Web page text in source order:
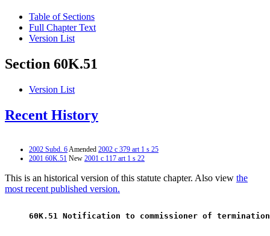
Table of Sections
Full Chapter Text
Version List
Section 60K.51
Version List
Recent History
2002 Subd. 6Amended 2002 c 379 art 1 s 25
2001 60K.51 New 2001 c 117 art 1 s 22
This is an historical version of this statute chapter. Also view the
most recent published version.
60K.51 Notification to commissioner of